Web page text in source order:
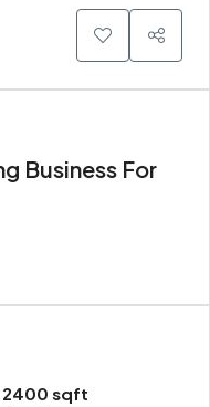
Business For
2400 sqft